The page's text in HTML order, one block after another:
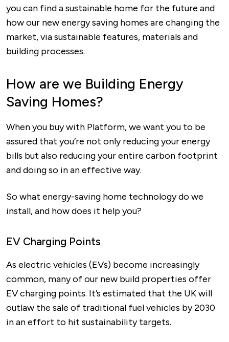
you can find a sustainable home for the future and
how our new energy saving homes are changing the
market, via sustainable features, materials and
building processes.
How are we Building Energy
Saving Homes?
When you buy with Platform, we want you to be
assured that you’re not only reducing your energy
bills but also reducing your entire carbon footprint
and doing so in an effective way.
So what energy-saving home technology do we
install, and how does it help you?
EV Charging Points
As electric vehicles (EVs) become increasingly
common, many of our new build properties offer
EV charging points. It’s estimated that the UK will
outlaw the sale of traditional fuel vehicles by 2030
in an effort to hit sustainability targets.